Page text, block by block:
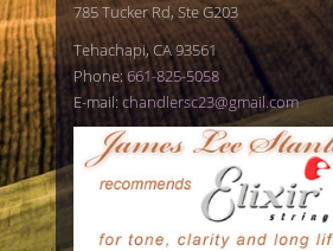
785 Tucker Rd, Ste G203
Tehachapi, CA 93561
Phone:661-825-5058
E-mail: chandlersc23@gmail.com